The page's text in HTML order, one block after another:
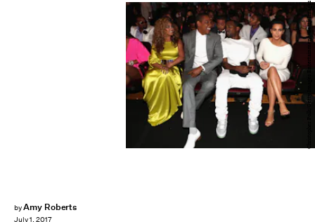
byAmy Roberts
July 1, 2017
Christopher Polk/Getty Images Entertainment/Getty Images